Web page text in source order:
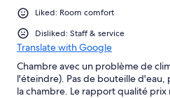
Liked: Room comfort
Disliked: Staff & service
Translate with Google
Chambre avec un problème de
l'éteindre). Pas de bouteille
la chambre. Le rapport qualité prix